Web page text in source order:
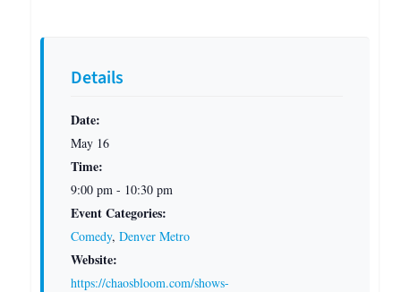
Details
Date:
May 16
Time:
9:00 pm - 10:30 pm
Event Categories:
Comedy, Denver Metro
Website:
https://chaosbloom.com/shows-